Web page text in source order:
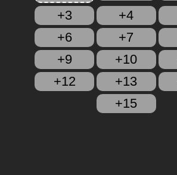
+3
+4
+6
+7
+9
+10
+12
+13
+15